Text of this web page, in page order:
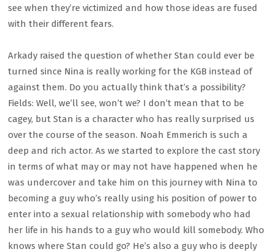
see when they’re victimized and how those ideas are fused
with their different fears.
Arkady raised the question of whether Stan could ever be
turned since Nina is really working for the KGB instead of
against them. Do you actually think that’s a possibility?
Fields: Well, we’ll see, won’t we? I don’t mean that to be
cagey, but Stan is a character who has really surprised us
over the course of the season. Noah Emmerich is such a
deep and rich actor. As we started to explore the cast story
in terms of what may or may not have happened when he
was undercover and take him on this journey with Nina to
becoming a guy who’s really using his position of power to
enter into a sexual relationship with somebody who had
her life in his hands to a guy who would kill somebody. Who
knows where Stan could go? He’s also a guy who is deeply